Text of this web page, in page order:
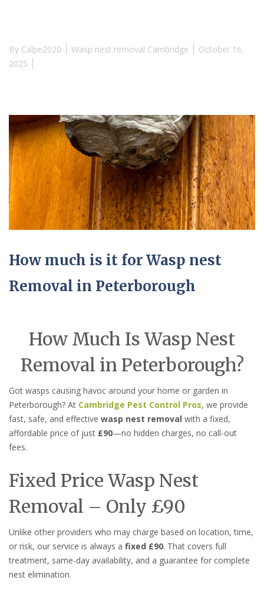
By Calpe2020 Wasp nest removal Cambridge
October 16,
2025
How much is it for Wasp nest
Removal in Peterborough
How Much Is Wasp Nest
Removal in Peterborough?
Got wasps causing havoc around your home or garden in
Peterborough? At Cambridge Pest Control Pros, we provide
fast, safe, and effective wasp nest removal with a fixed,
affordable price of just £90—no hidden charges, no call-out
fees.
Fixed Price Wasp Nest
Removal – Only £90
Unlike other providers who may charge based on location, time,
or risk, our service is always a fixed £90. That covers full
treatment, same-day availability, and a guarantee for complete
nest elimination.